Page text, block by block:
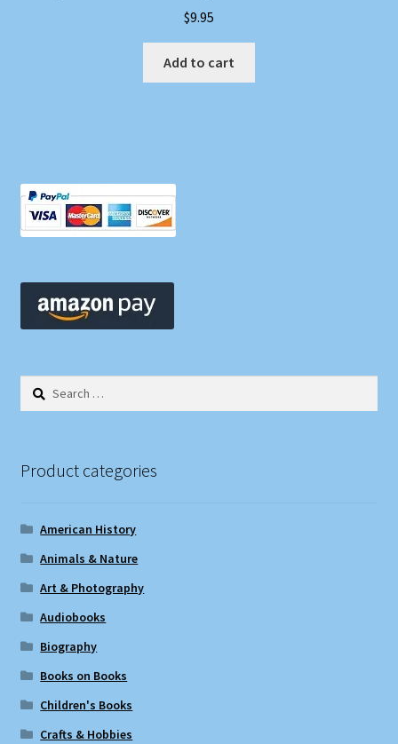
$9.95
Add to cart
Search
Product categories
American History
Animals & Nature
Art & Photography
Audiobooks
Biography
Books on Books
Children's Books
Crafts & Hobbies